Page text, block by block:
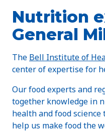
Nutrition
General
The Bell Institute of
center of expertise for
Our food experts and
together knowledge in
health and food
help us make food the